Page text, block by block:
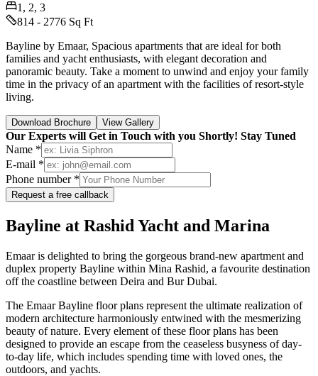
1, 2, 3
814 - 2776 Sq Ft
Bayline by Emaar, Spacious apartments that are ideal for both
families and yacht enthusiasts, with elegant decoration and
panoramic beauty. Take a moment to unwind and enjoy your family
time in the privacy of an apartment with the facilities of resort-style
living.
Download Brochure View Gallery
Our Experts will Get in Touch with you Shortly! Stay Tuned
Name *
E-mail *
Phone number *
Request a free callback
Bayline at Rashid Yacht and Marina
Emaar is delighted to bring the gorgeous brand-new apartment and
duplex property Bayline within Mina Rashid, a favourite destination
off the coastline between Deira and Bur Dubai.
The Emaar Bayline floor plans represent the ultimate realization of
modern architecture harmoniously entwined with the mesmerizing
beauty of nature. Every element of these floor plans has been
designed to provide an escape from the ceaseless busyness of day-
to-day life, which includes spending time with loved ones, the
outdoors, and yachts.